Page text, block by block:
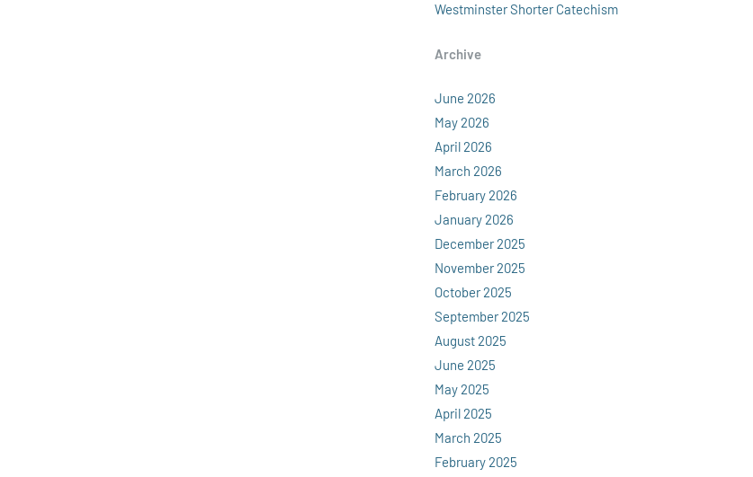
Westminster Shorter Catechism
Archive
June 2026
May 2026
April 2026
March 2026
February 2026
January 2026
December 2025
November 2025
October 2025
September 2025
August 2025
June 2025
May 2025
April 2025
March 2025
February 2025